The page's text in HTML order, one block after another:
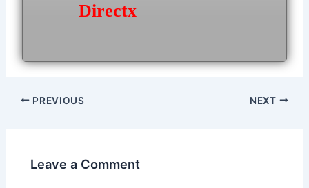
Directx
Post
PREVIOUS NEXT
Leave a Comment